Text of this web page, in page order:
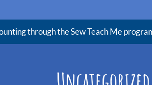
through the Sew Teach Me